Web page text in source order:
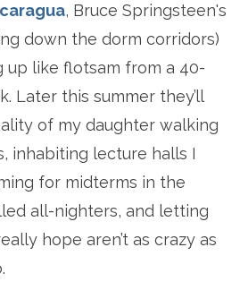
, Bruce Springsteen's
down the dorm corridors)
up like flotsam from a 40-
Later this summer they’ll
of my daughter walking
inhabiting lecture halls I
for midterms in the
all-nighters, and letting
hope aren’t as crazy as